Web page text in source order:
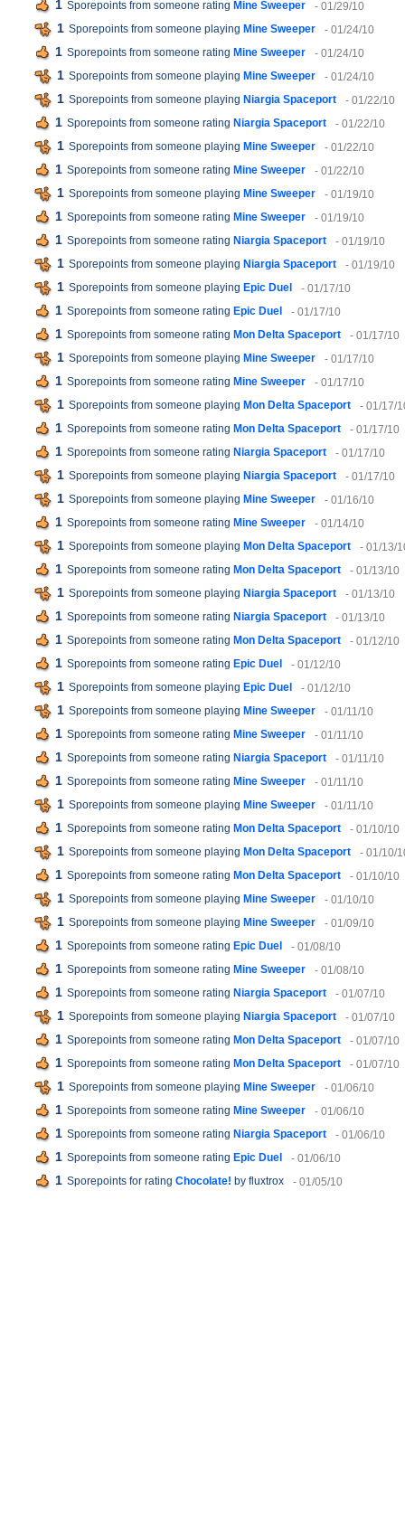
1 Sporepoints from someone rating Mine Sweeper - 01/29/10
1 Sporepoints from someone playing Mine Sweeper - 01/24/10
1 Sporepoints from someone rating Mine Sweeper - 01/24/10
1 Sporepoints from someone playing Mine Sweeper - 01/24/10
1 Sporepoints from someone playing Niargia Spaceport - 01/22/10
1 Sporepoints from someone rating Niargia Spaceport - 01/22/10
1 Sporepoints from someone playing Mine Sweeper - 01/22/10
1 Sporepoints from someone rating Mine Sweeper - 01/22/10
1 Sporepoints from someone playing Mine Sweeper - 01/19/10
1 Sporepoints from someone rating Mine Sweeper - 01/19/10
1 Sporepoints from someone rating Niargia Spaceport - 01/19/10
1 Sporepoints from someone playing Niargia Spaceport - 01/19/10
1 Sporepoints from someone playing Epic Duel - 01/17/10
1 Sporepoints from someone rating Epic Duel - 01/17/10
1 Sporepoints from someone rating Mon Delta Spaceport - 01/17/10
1 Sporepoints from someone playing Mine Sweeper - 01/17/10
1 Sporepoints from someone rating Mine Sweeper - 01/17/10
1 Sporepoints from someone playing Mon Delta Spaceport - 01/17/
1 Sporepoints from someone rating Mon Delta Spaceport - 01/17/10
1 Sporepoints from someone rating Niargia Spaceport - 01/17/10
1 Sporepoints from someone playing Niargia Spaceport - 01/17/10
1 Sporepoints from someone playing Mine Sweeper - 01/16/10
1 Sporepoints from someone rating Mine Sweeper - 01/14/10
1 Sporepoints from someone playing Mon Delta Spaceport - 01/13/
1 Sporepoints from someone rating Mon Delta Spaceport - 01/13/10
1 Sporepoints from someone playing Niargia Spaceport - 01/13/10
1 Sporepoints from someone rating Niargia Spaceport - 01/13/10
1 Sporepoints from someone rating Mon Delta Spaceport - 01/12/10
1 Sporepoints from someone rating Epic Duel - 01/12/10
1 Sporepoints from someone playing Epic Duel - 01/12/10
1 Sporepoints from someone playing Mine Sweeper - 01/11/10
1 Sporepoints from someone rating Mine Sweeper - 01/11/10
1 Sporepoints from someone rating Niargia Spaceport - 01/11/10
1 Sporepoints from someone rating Mine Sweeper - 01/11/10
1 Sporepoints from someone playing Mine Sweeper - 01/11/10
1 Sporepoints from someone rating Mon Delta Spaceport - 01/10/10
1 Sporepoints from someone playing Mon Delta Spaceport - 01/10/
1 Sporepoints from someone rating Mon Delta Spaceport - 01/10/10
1 Sporepoints from someone playing Mine Sweeper - 01/10/10
1 Sporepoints from someone playing Mine Sweeper - 01/09/10
1 Sporepoints from someone rating Epic Duel - 01/08/10
1 Sporepoints from someone rating Mine Sweeper - 01/08/10
1 Sporepoints from someone rating Niargia Spaceport - 01/07/10
1 Sporepoints from someone playing Niargia Spaceport - 01/07/10
1 Sporepoints from someone rating Mon Delta Spaceport - 01/07/10
1 Sporepoints from someone rating Mon Delta Spaceport - 01/07/10
1 Sporepoints from someone playing Mine Sweeper - 01/06/10
1 Sporepoints from someone rating Mine Sweeper - 01/06/10
1 Sporepoints from someone rating Niargia Spaceport - 01/06/10
1 Sporepoints from someone rating Epic Duel - 01/06/10
1 Sporepoints for rating Chocolate! by fluxtrox - 01/05/10